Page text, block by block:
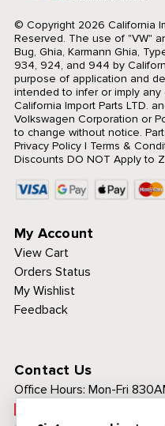
© Copyright 2026 California
Reserved. The use of "VW"
Bug, Ghia, Karmann Ghia,
934, 924, and 944 by
purpose of application and
intended to infer or imply
California Import Parts LTD.
Volkswagen Corporation or
to change without notice.
Privacy Policy| Terms &
Discounts DO NOT Apply to
My Account
View Cart
Orders Status
My Wishlist
Feedback
Contact Us
Office Hours: Mon-Fri